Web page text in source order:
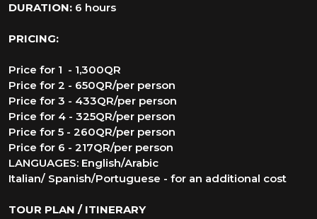
DURATION: 6 hours
PRICING:
Price for 1 - 1,300QR
Price for 2 - 650QR/per person
Price for 3 - 433QR/per person
Price for 4 - 325QR/per person
Price for 5 - 260QR/per person
Price for 6 - 217QR/per person
LANGUAGES: English/Arabic
Italian/ Spanish/Portuguese - for an additional cost
TOUR PLAN / ITINERARY